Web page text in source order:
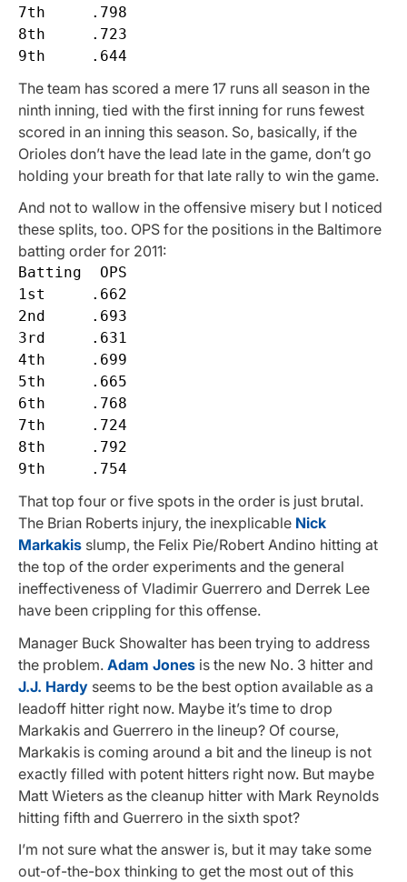
7th     .798
8th     .723
The team has scored a mere 17 runs all season in the
ninth inning, tied with the first inning for runs fewest
scored in an inning this season. So, basically, if the
Orioles don’t have the lead late in the game, don’t go
holding your breath for that late rally to win the game.
And not to wallow in the offensive misery but I noticed
these splits, too. OPS for the positions in the Baltimore
batting order for 2011:
Batting  OPS
1st     .662
2nd     .693
3rd     .631
4th     .699
5th     .665
6th     .768
7th     .724
8th     .792
That top four or five spots in the order is just brutal.
The Brian Roberts injury, the inexplicable Nick
Markakis slump, the Felix Pie/Robert Andino hitting at
the top of the order experiments and the general
ineffectiveness of Vladimir Guerrero and Derrek Lee
have been crippling for this offense.
Manager Buck Showalter has been trying to address
the problem. Adam Jones is the new No. 3 hitter and
J.J. Hardy seems to be the best option available as a
leadoff hitter right now. Maybe it’s time to drop
Markakis and Guerrero in the lineup? Of course,
Markakis is coming around a bit and the lineup is not
exactly filled with potent hitters right now. But maybe
Matt Wieters as the cleanup hitter with Mark Reynolds
hitting fifth and Guerrero in the sixth spot?
I’m not sure what the answer is, but it may take some
out-of-the-box thinking to get the most out of this